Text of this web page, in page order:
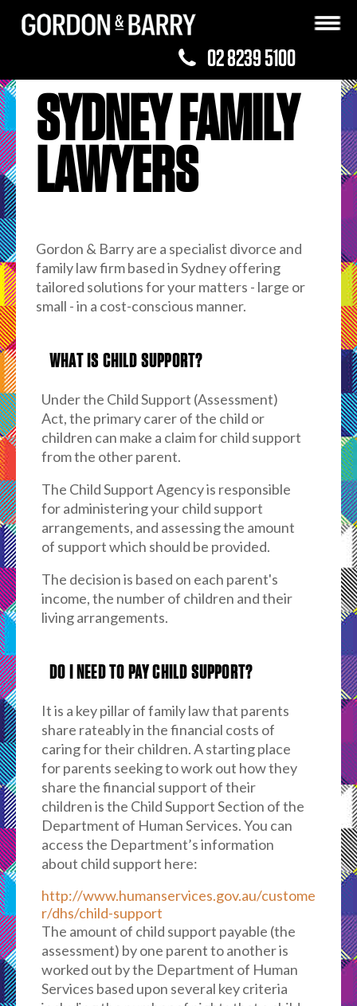
02 8239 5100
SYDNEY FAMILY
LAWYERS
Gordon & Barry are a specialist divorce and
family law firm based in Sydney offering
tailored solutions for your matters - large or
small - in a cost-conscious manner.
WHAT IS CHILD SUPPORT?
Under the Child Support (Assessment)
Act, the primary carer of the child or
children can make a claim for child support
from the other parent.
The Child Support Agency is responsible
for administering your child support
arrangements, and assessing the amount
of support which should be provided.
The decision is based on each parent's
income, the number of children and their
living arrangements.
DO I NEED TO PAY CHILD SUPPORT?
It is a key pillar of family law that parents
share rateably in the financial costs of
caring for their children. A starting place
for parents seeking to work out how they
share the financial support of their
children is the Child Support Section of the
Department of Human Services. You can
access the Department’s information
about child support here:
http://www.humanservices.gov.au/custome
r/dhs/child-support
The amount of child support payable (the
assessment) by one parent to another is
worked out by the Department of Human
Services based upon several key criteria